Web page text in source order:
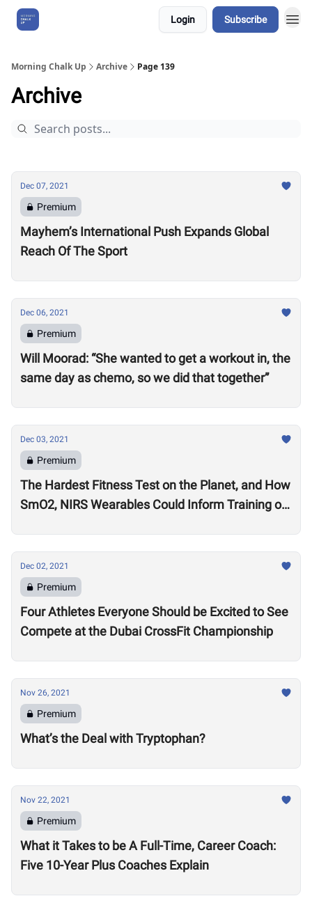
Login Subscribe
Morning Chalk Up Archive Page 139
Archive
Dec 07, 2021
Premium
Mayhem’s International Push Expands Global
Reach Of The Sport
Dec 06, 2021
Premium
Will Moorad: “She wanted to get a workout in, the
same day as chemo, so we did that together”
Dec 03, 2021
Premium
The Hardest Fitness Test on the Planet, and How
SmO2, NIRS Wearables Could Inform Training of
Dec 02, 2021
Premium
Four Athletes Everyone Should be Excited to See
Compete at the Dubai CrossFit Championship
Nov 26, 2021
Premium
What’s the Deal with Tryptophan?
Nov 22, 2021
Premium
What it Takes to be A Full-Time, Career Coach:
Five 10-Year Plus Coaches Explain